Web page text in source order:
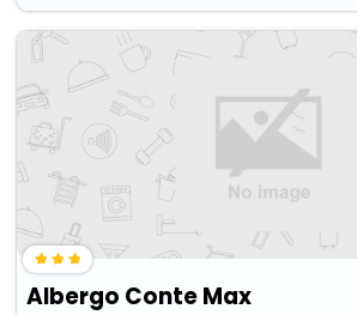
Albergo Conte Max